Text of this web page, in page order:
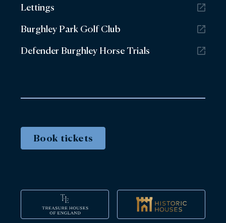
Lettings
Burghley Park Golf Club
Defender Burghley Horse Trials
Book tickets